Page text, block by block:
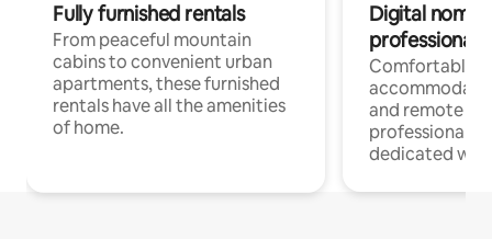
Fully furnished rentals
From peaceful mountain
cabins to convenient urban
apartments, these furnished
rentals have all the amenities
of home.
Digital
professionals
Comfortable
and remote
professionals
dedicated